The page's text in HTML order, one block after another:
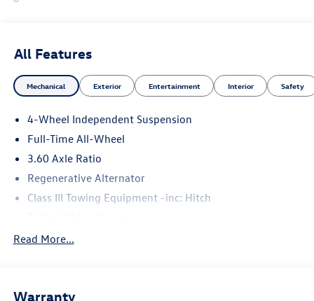
All Features
Mechanical Exterior Entertainment Interior Safety
4-Wheel Independent Suspension
Full-Time All-Wheel
3.60 Axle Ratio
Regenerative Alternator
Class III Towing Equipment -inc: Hitch
5886# Gvwr 1102# Maximum Payload
Electro-Hydraulic Power Assist Speed-Sensing Steering
Read More...
Warranty